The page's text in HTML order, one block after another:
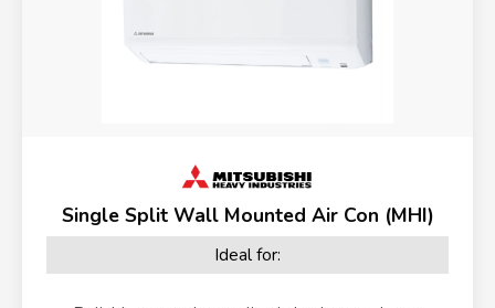
Single Split Wall Mounted Air Con (MHI)
Ideal for: